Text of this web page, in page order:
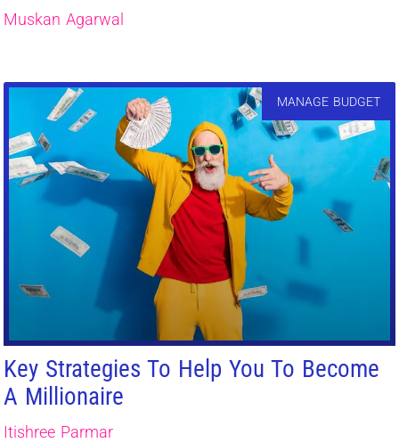
Muskan Agarwal
MANAGE BUDGET
Key Strategies To Help You To Become
A Millionaire
Itishree Parmar